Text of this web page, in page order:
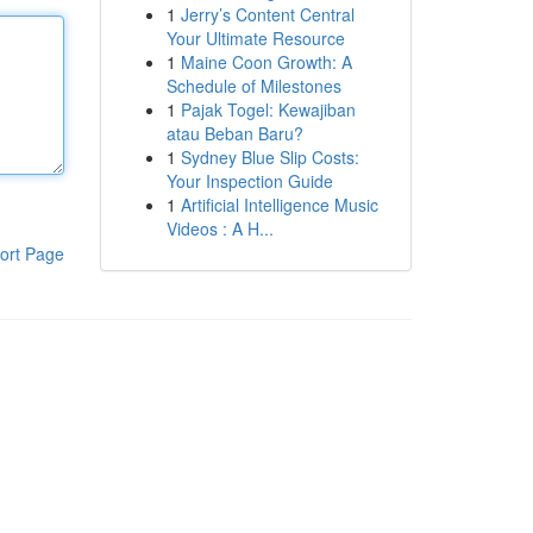
Page
1 Jerry’s Content Central
Your Ultimate Resource
1 Maine Coon Growth: A
Schedule of Milestones
1 Pajak Togel: Kewajiban
atau Beban Baru?
1 Sydney Blue Slip Costs:
Your Inspection Guide
1 Artificial Intelligence Music
Videos : A H...